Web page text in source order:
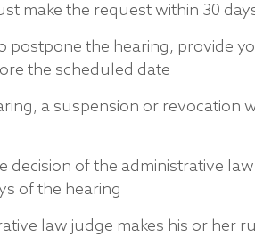
make the request within 30
postpone the hearing, provide
the scheduled date
a suspension or revocation
decision of the administrative
of the hearing
law judge makes his or her